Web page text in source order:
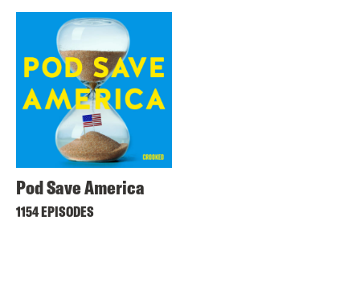
Pod Save America
1154 EPISODES